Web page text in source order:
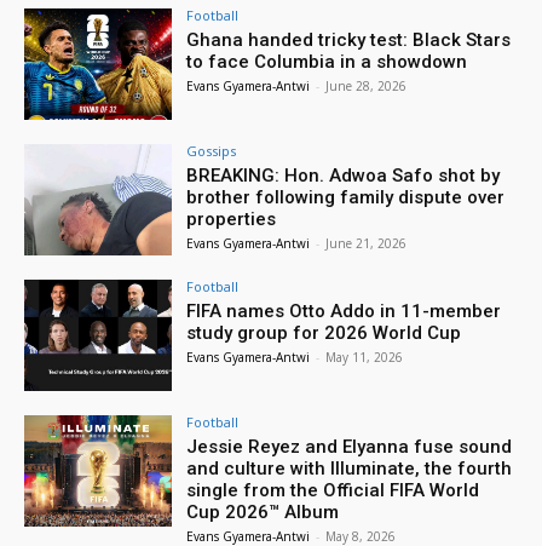
Football
Ghana handed tricky test: Black Stars
to face Columbia in a showdown
Evans Gyamera-Antwi - June 28, 2026
Gossips
BREAKING: Hon. Adwoa Safo shot by
brother following family dispute over
properties
Evans Gyamera-Antwi - June 21, 2026
Football
FIFA names Otto Addo in 11-member
study group for 2026 World Cup
Evans Gyamera-Antwi - May 11, 2026
Football
Jessie Reyez and Elyanna fuse sound
and culture with Illuminate, the fourth
single from the Official FIFA World
Cup 2026™ Album
Evans Gyamera-Antwi - May 8, 2026